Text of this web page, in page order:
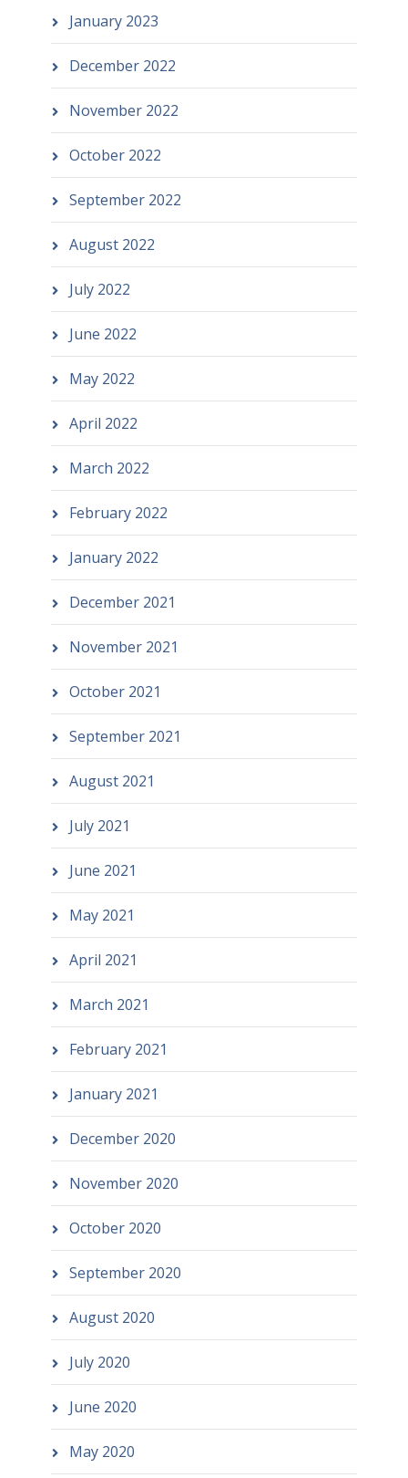
January 2023
December 2022
November 2022
October 2022
September 2022
August 2022
July 2022
June 2022
May 2022
April 2022
March 2022
February 2022
January 2022
December 2021
November 2021
October 2021
September 2021
August 2021
July 2021
June 2021
May 2021
April 2021
March 2021
February 2021
January 2021
December 2020
November 2020
October 2020
September 2020
August 2020
July 2020
June 2020
May 2020